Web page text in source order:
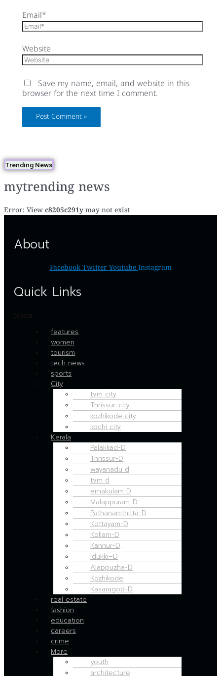
Email*
Website
Save my name, email, and website in this
browser for the next time I comment.
Trending News
mytrending news
Error: View c8205c291y may not exist
About
Facebook Twitter Youtube Instagram
Quick Links
Menu
features
women
tourism
tech news
sports
City
tvm city
Thrissur-city
kozhikode city
kochi city
Kerala
Palakkad-D
Thrissur-D
wayanadu d
tvm d
ernakulam D
Malappuram-D
Pathanamthitta-D
Kottayam-D
Kollam-D
Kannur-D
Idukki–D
Alappuzha-D
Kozhikode
Kasaragod-D
real estate
fashion
education
careers
crime
More
youth
architecture